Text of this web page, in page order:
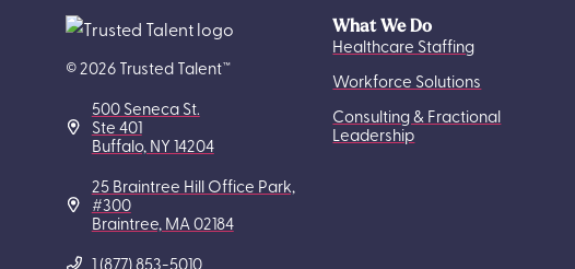
© 2026 Trusted Talent™
500 Seneca St.
Ste 401
Buffalo, NY 14204
25 Braintree Hill Office Park,
#300
Braintree, MA 02184
1 (877) 853-5010
What We Do
Healthcare Staffing
Workforce Solutions
Consulting & Fractional
Leadership